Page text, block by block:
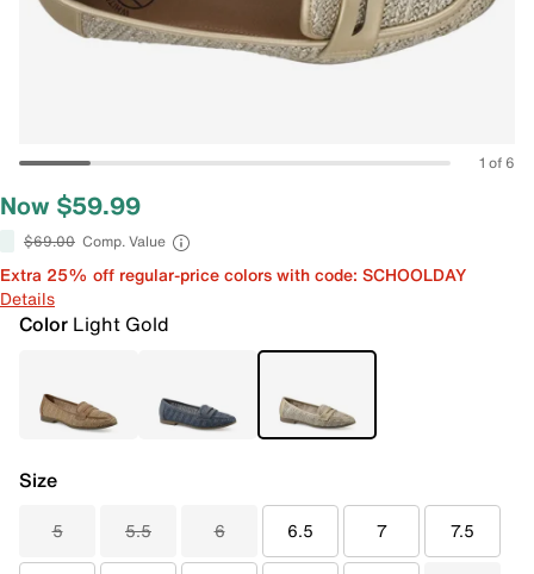
1 of 6
Now $59.99
$69.00 Comp. Value
Extra 25% off regular-price colors with code: SCHOOLDAY
Details
Color Light Gold
Size
5 5.5 6 6.5 7 7.5